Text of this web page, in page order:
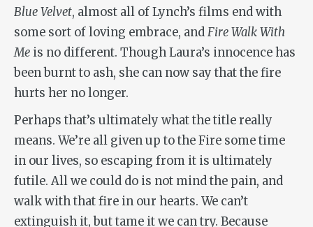
Blue Velvet, almost all of Lynch’s films end with
some sort of loving embrace, andFire Walk With
Me is no different. Though Laura’s innocence has
been burnt to ash, she can now say that the fire
hurts her no longer.
Perhaps that’s ultimately what the title really
means. We’re all given up to the Fire some time
in our lives, so escaping from it is ultimately
futile. All we could do is not mind the pain, and
walk with that fire in our hearts. We can’t
extinguish it, but tame it we can try. Because